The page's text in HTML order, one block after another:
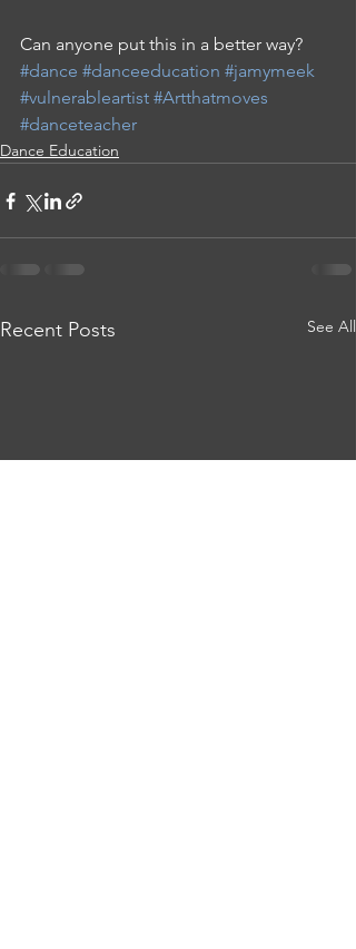
Can anyone put this in a better way?
#dance #danceeducation #jamymeek
#vulnerableartist #Artthatmoves
#danceteacher
Dance Education
Recent Posts See All